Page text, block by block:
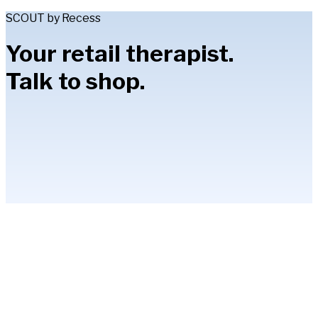
SCOUT by Recess
Your retail therapist.
Talk to shop.